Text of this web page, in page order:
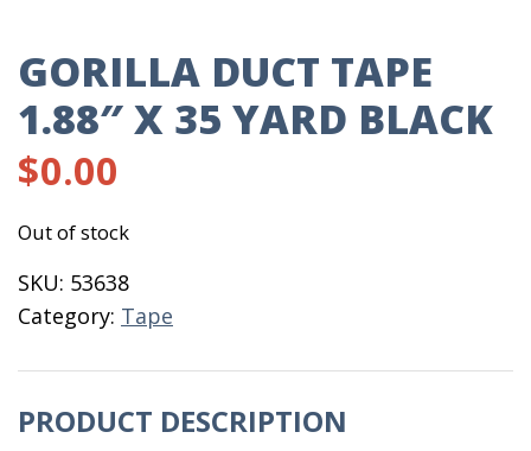
GORILLA DUCT TAPE
1.88″ X 35 YARD BLACK
$0.00
Out of stock
SKU: 53638
Category: Tape
PRODUCT DESCRIPTION